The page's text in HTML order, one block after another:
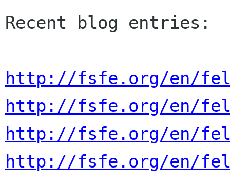
Recent blog entries:
http://fsfe.org/en/
http://fsfe.org/en/
http://fsfe.org/en/
http://fsfe.org/en/